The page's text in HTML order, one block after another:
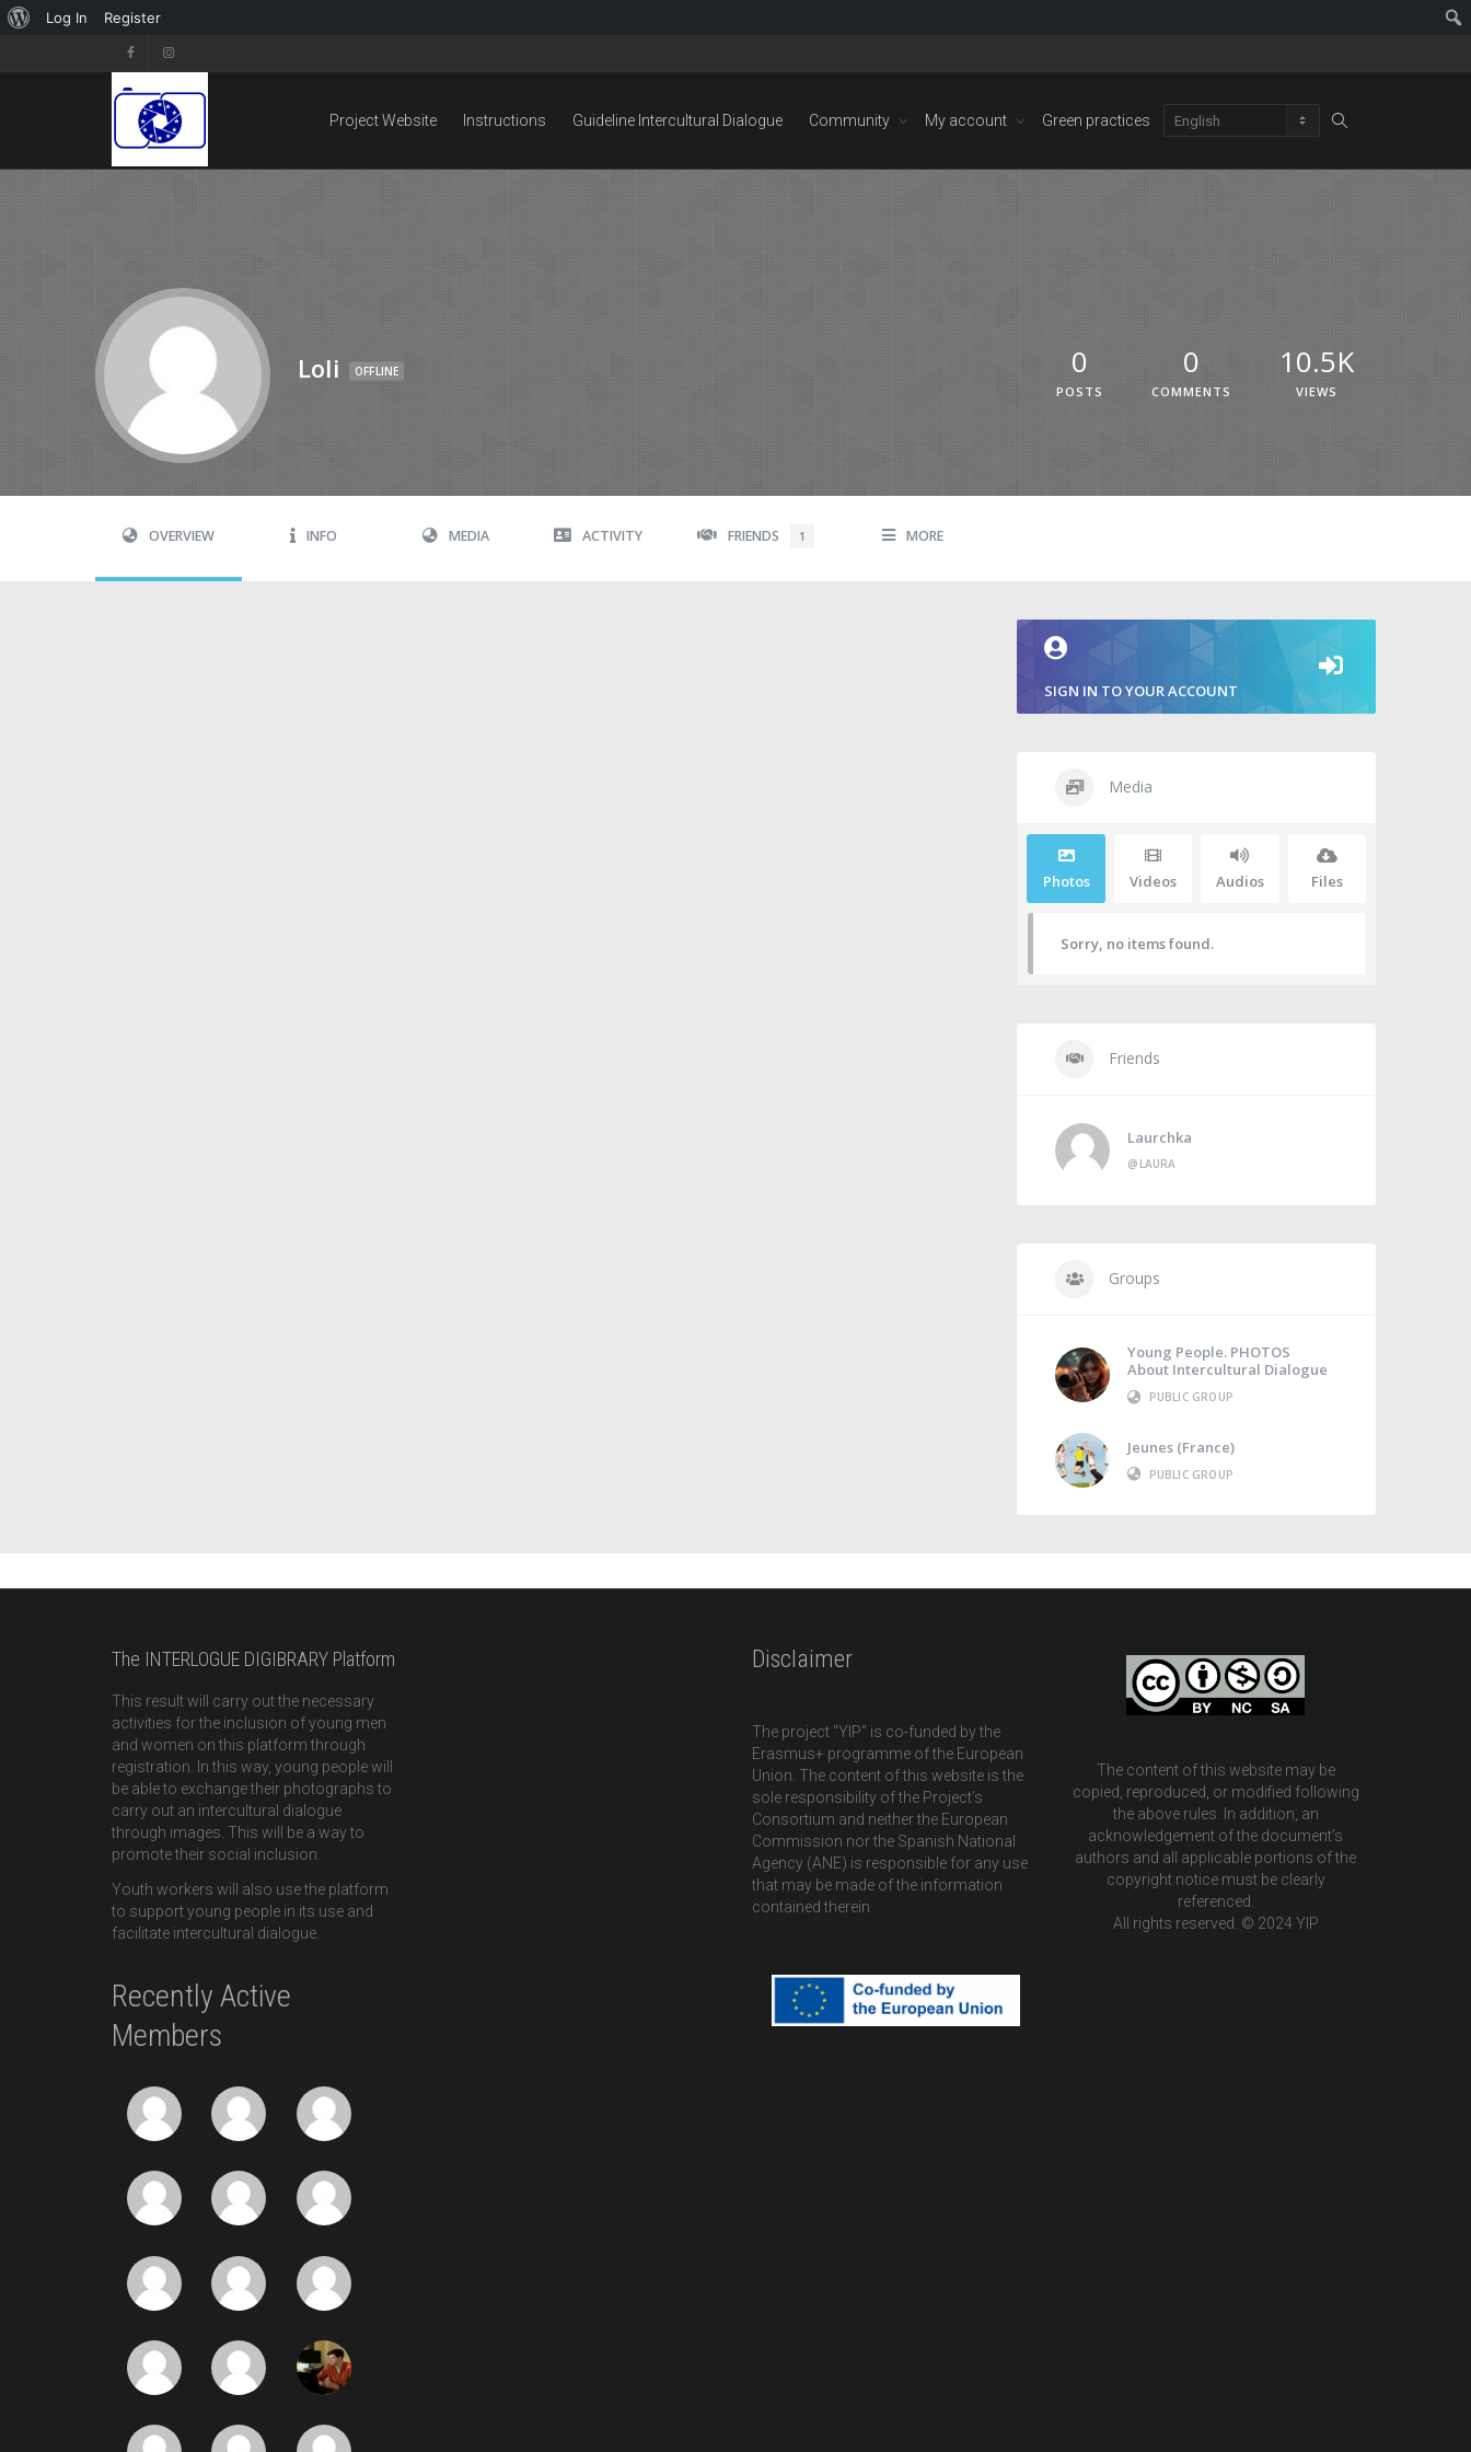
Log In Register
Project Website Instructions Guideline Intercultural Dialogue Community My account Green practices
Loli OFFLINE 0
POSTS
0
COMMENTS
10.5K
VIEWS
OVERVIEW INFO MEDIA ACTIVITY FRIENDS 1 MORE
SIGN IN TO YOUR ACCOUNT
Media
Photos Videos Audios Files
Sorry, no items found.
Friends
Laurchka
@LAURA
Groups
Young People. PHOTOS
About Intercultural Dialogue
PUBLIC GROUP
Jeunes (France)
PUBLIC GROUP
The INTERLOGUE DIGIBRARY Platform
This result will carry out the necessary
activities for the inclusion of young men
and women on this platform through
registration. In this way, young people will
be able to exchange their photographs to
carry out an intercultural dialogue
through images. This will be a way to
promote their social inclusion.
Youth workers will also use the platform
to support young people in its use and
facilitate intercultural dialogue.
Recently Active
Members
Disclaimer
The project "YIP" is co-funded by the
Erasmus+ programme of the European
Union. The content of this website is the
sole responsibility of the Project’s
Consortium and neither the European
Commission nor the Spanish National
Agency (ANE) is responsible for any use
that may be made of the information
contained therein.
The content of this website may be
copied, reproduced, or modified following
the above rules. In addition, an
acknowledgement of the document’s
authors and all applicable portions of the
copyright notice must be clearly
referenced.
All rights reserved. © 2024 YIP